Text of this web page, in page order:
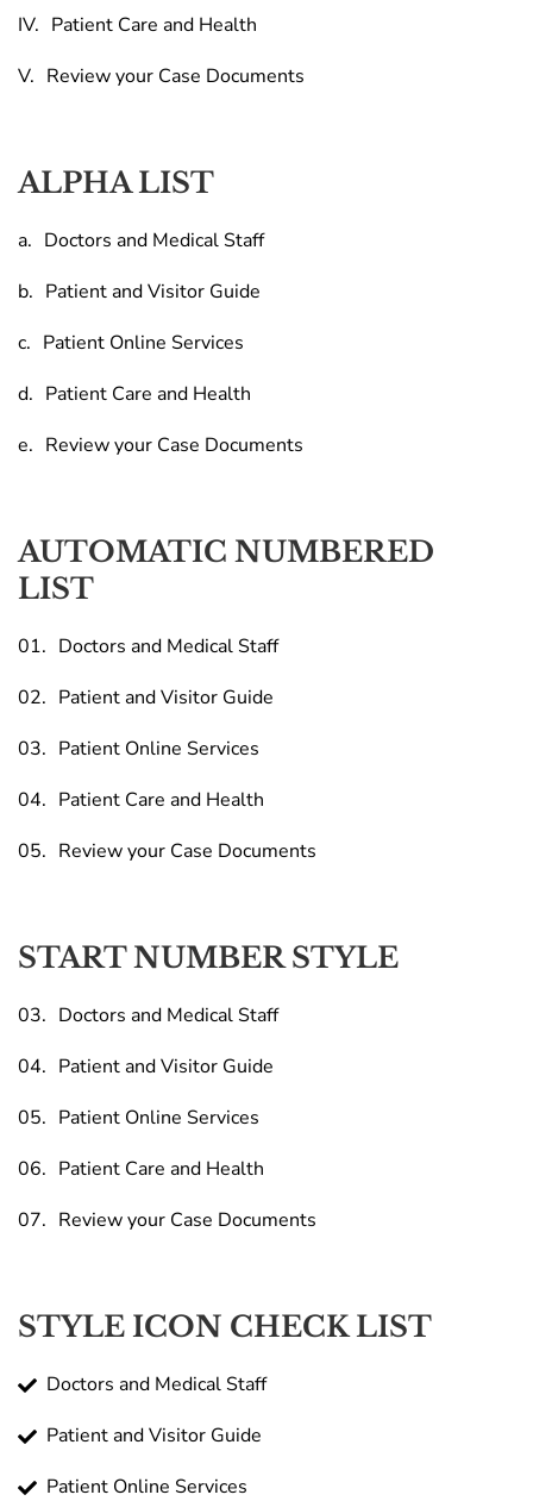
Patient Care and Health
Review your Case Documents
ALPHA LIST
Doctors and Medical Staff
Patient and Visitor Guide
Patient Online Services
Patient Care and Health
Review your Case Documents
AUTOMATIC NUMBERED
LIST
Doctors and Medical Staff
Patient and Visitor Guide
Patient Online Services
Patient Care and Health
Review your Case Documents
START NUMBER STYLE
Doctors and Medical Staff
Patient and Visitor Guide
Patient Online Services
Patient Care and Health
Review your Case Documents
STYLE ICON CHECK LIST
Doctors and Medical Staff
Patient and Visitor Guide
Patient Online Services